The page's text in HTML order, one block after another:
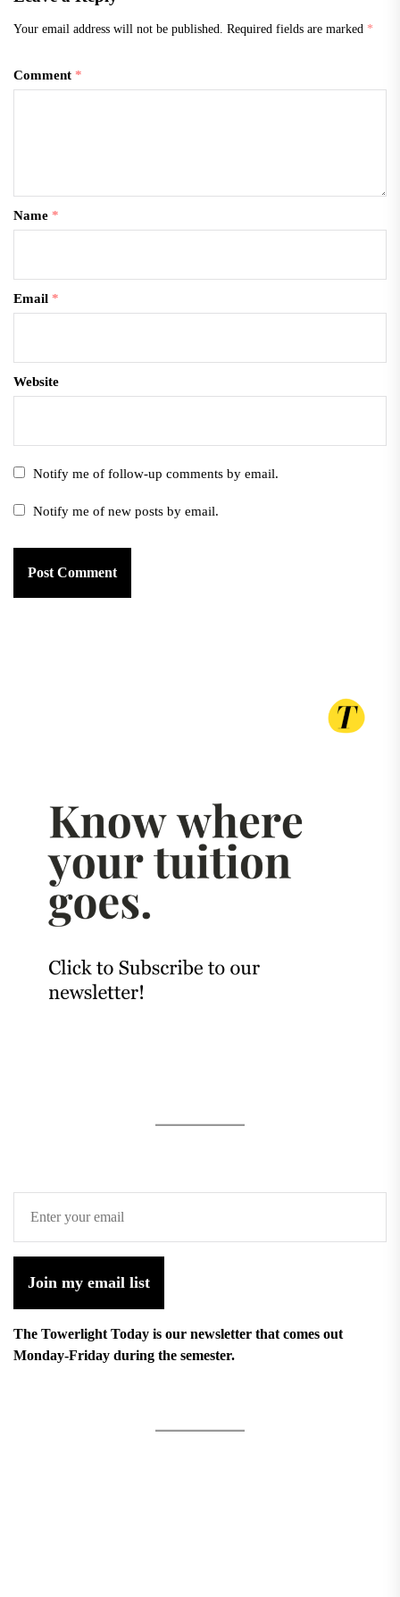
Your email address will not be published. Required fields are marked *
Comment *
Name *
Email *
Website
Notify me of follow-up comments by email.
Notify me of new posts by email.
Join my email list
The Towerlight Today is our newsletter that comes out
Monday-Friday during the semester.